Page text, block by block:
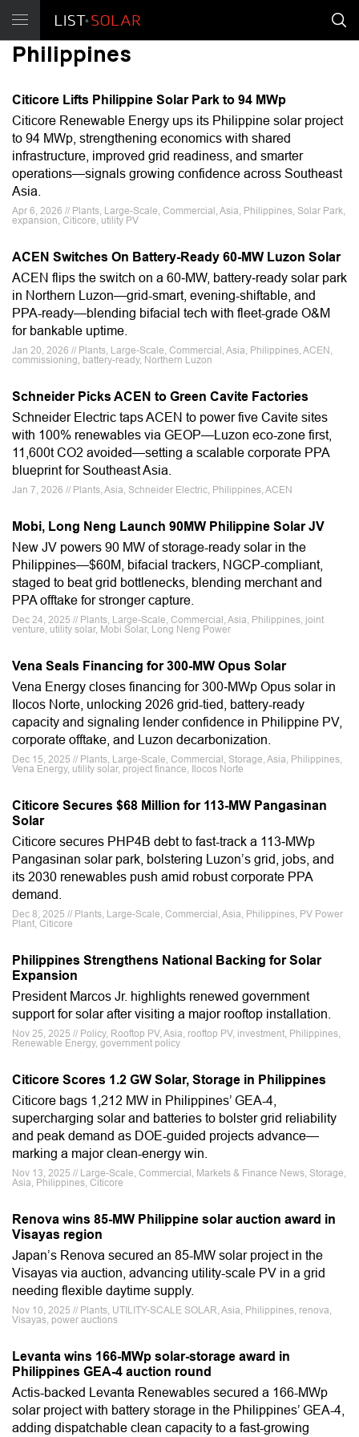
Philippines
Citicore Lifts Philippine Solar Park to 94 MWp
Citicore Renewable Energy ups its Philippine solar project
to 94 MWp, strengthening economics with shared
infrastructure, improved grid readiness, and smarter
operations—signals growing confidence across Southeast
Asia.
Apr 6, 2026 // Plants, Large-Scale, Commercial, Asia, Philippines, Solar Park,
expansion, Citicore, utility PV
ACEN Switches On Battery-Ready 60-MW Luzon Solar
ACEN flips the switch on a 60‑MW, battery‑ready solar park
in Northern Luzon—grid-smart, evening-shiftable, and
PPA-ready—blending bifacial tech with fleet-grade O&M
for bankable uptime.
Jan 20, 2026 // Plants, Large-Scale, Commercial, Asia, Philippines, ACEN,
commissioning, battery-ready, Northern Luzon
Schneider Picks ACEN to Green Cavite Factories
Schneider Electric taps ACEN to power five Cavite sites
with 100% renewables via GEOP—Luzon eco-zone first,
11,600t CO2 avoided—setting a scalable corporate PPA
blueprint for Southeast Asia.
Jan 7, 2026 // Plants, Asia, Schneider Electric, Philippines, ACEN
Mobi, Long Neng Launch 90MW Philippine Solar JV
New JV powers 90 MW of storage-ready solar in the
Philippines—$60M, bifacial trackers, NGCP-compliant,
staged to beat grid bottlenecks, blending merchant and
PPA offtake for stronger capture.
Dec 24, 2025 // Plants, Large-Scale, Commercial, Asia, Philippines, joint
venture, utility solar, Mobi Solar, Long Neng Power
Vena Seals Financing for 300-MW Opus Solar
Vena Energy closes financing for 300‑MWp Opus solar in
Ilocos Norte, unlocking 2026 grid-tied, battery-ready
capacity and signaling lender confidence in Philippine PV,
corporate offtake, and Luzon decarbonization.
Dec 15, 2025 // Plants, Large-Scale, Commercial, Storage, Asia, Philippines,
Vena Energy, utility solar, project finance, Ilocos Norte
Citicore Secures $68 Million for 113-MW Pangasinan
Solar
Citicore secures PHP4B debt to fast-track a 113‑MWp
Pangasinan solar park, bolstering Luzon’s grid, jobs, and
its 2030 renewables push amid robust corporate PPA
demand.
Dec 8, 2025 // Plants, Large-Scale, Commercial, Asia, Philippines, PV Power
Plant, Citicore
Philippines Strengthens National Backing for Solar
Expansion
President Marcos Jr. highlights renewed government
support for solar after visiting a major rooftop installation.
Nov 25, 2025 // Policy, Rooftop PV, Asia, rooftop PV, investment, Philippines,
Renewable Energy, government policy
Citicore Scores 1.2 GW Solar, Storage in Philippines
Citicore bags 1,212 MW in Philippines’ GEA-4,
supercharging solar and batteries to bolster grid reliability
and peak demand as DOE-guided projects advance—
marking a major clean-energy win.
Nov 13, 2025 // Large-Scale, Commercial, Markets & Finance News, Storage,
Asia, Philippines, Citicore
Renova wins 85-MW Philippine solar auction award in
Visayas region
Japan’s Renova secured an 85-MW solar project in the
Visayas via auction, advancing utility-scale PV in a grid
needing flexible daytime supply.
Nov 10, 2025 // Plants, UTILITY-SCALE SOLAR, Asia, Philippines, renova,
Visayas, power auctions
Levanta wins 166-MWp solar-storage award in
Philippines GEA-4 auction round
Actis-backed Levanta Renewables secured a 166-MWp
solar project with battery storage in the Philippines’ GEA-4,
adding dispatchable clean capacity to a fast-growing